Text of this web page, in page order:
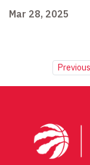
Mar 28, 2025
Previous